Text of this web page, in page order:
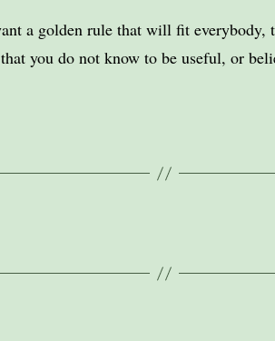
a golden rule that will fit everybody,
you do not know to be useful, or